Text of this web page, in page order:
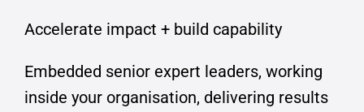
Accelerate impact + build capability
Embedded senior expert leaders, working
inside your organisation, delivering results